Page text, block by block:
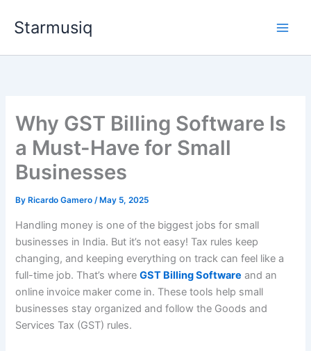
Starmusiq
Why GST Billing Software Is
a Must-Have for Small
Businesses
By Ricardo Gamero/ May 5, 2025
Handling money is one of the biggest jobs for small
businesses in India. But it’s not easy! Tax rules keep
changing, and keeping everything on track can feel like a
full-time job. That’s whereGST Billing Software and an
online invoice maker come in. These tools help small
businesses stay organized and follow the Goods and
Services Tax (GST) rules.